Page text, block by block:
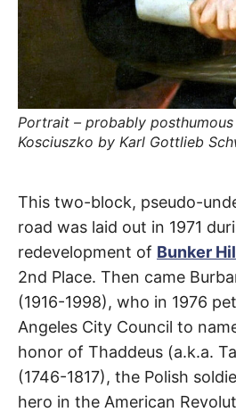
h
e
i
m
e
n
i
g
General
Thaddeus
Way
DTLA
This two-block, pseudo-
road was laid out in 1971
redevelopment of Bunker
2nd Place. Then came
(1916-1998), who in 1976
Angeles City Council to
honor of Thaddeus (a.k.a.
(1746-1817), the Polish
hero in the American
Portrait – probably
Kosciuszko by Karl Gottlieb